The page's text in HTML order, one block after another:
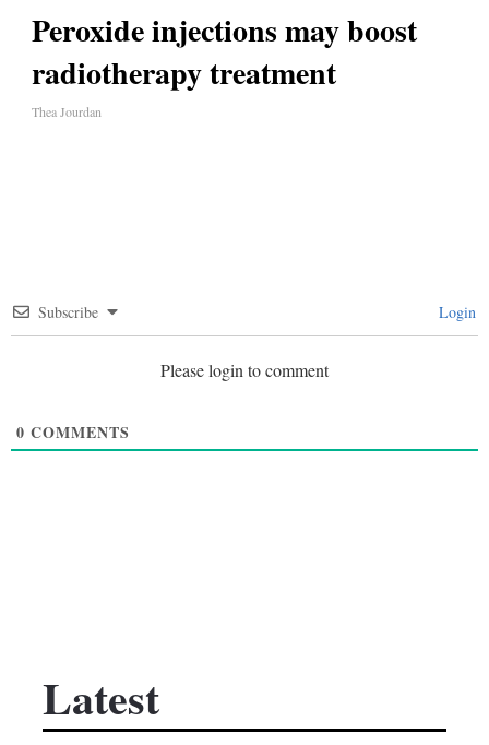
Peroxide injections may boost
radiotherapy treatment
Thea Jourdan
Subscribe Login
Please login to comment
0 COMMENTS
Latest